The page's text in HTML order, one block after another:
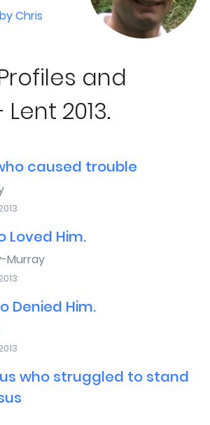
Chris
and
2013.
caused trouble
Loved Him.
Murray
Denied Him.
who struggled to stand